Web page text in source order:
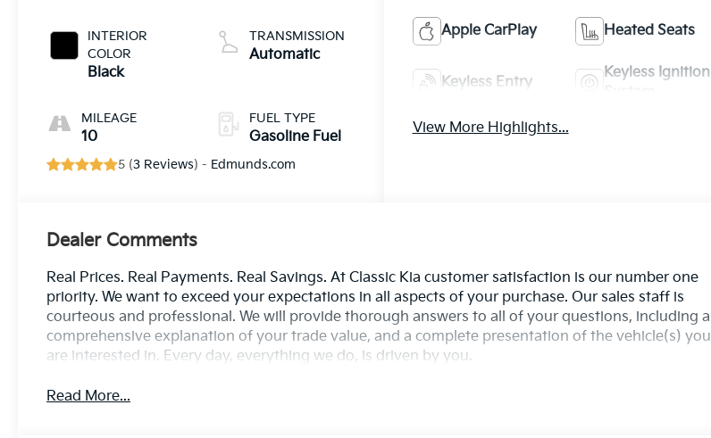
INTERIOR
COLOR
Black
MILEAGE
10
TRANSMISSION
Automatic
FUEL TYPE
Gasoline Fuel
5 (3 Reviews) - Edmunds.com
Apple CarPlay Heated Seats
Keyless Entry
Keyless Ignition
View More Highlights...
Dealer Comments
Real Prices. Real Payments. Real Savings. At Classic Kia customer satisfaction is our number one
priority. We want to exceed your expectations in all aspects of your purchase. Our sales staff is
courteous and professional. We will provide thorough answers to all of your questions, including a
comprehensive explanation of your trade value, and a complete presentation of the vehicle(s) you
are interested in. Every day, everything we do, is driven by you.
Read More...